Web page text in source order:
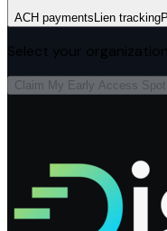
ACH payments Lien tracking
Select your
Claim My Early Access Spot